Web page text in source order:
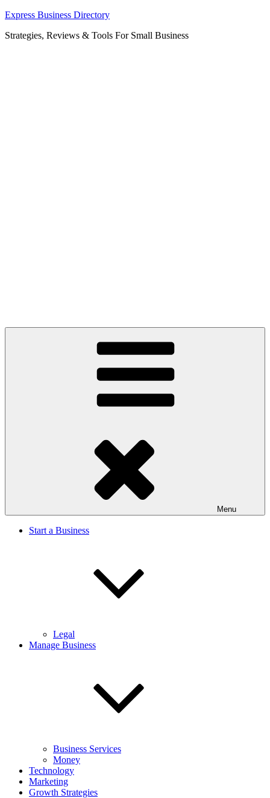
Skip
content
Express Business Directory
Strategies, Reviews & Tools For Small Business
Menu
Start a Business
Legal
Manage Business
Business Services
Money
Technology
Marketing
Growth Strategies